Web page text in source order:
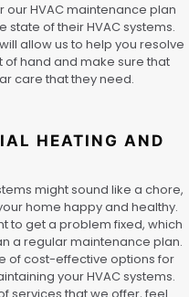
HVAC maintenance plan
of their HVAC systems.
allow us to help you resolve
hand and make sure that
care that they need.
HEATING AND
might sound like a chore,
home happy and healthy.
to get a problem fixed, which
a regular maintenance plan.
of cost-effective options for
your HVAC systems.